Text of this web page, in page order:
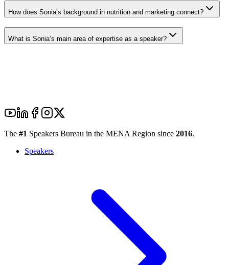
How does Sonia’s background in nutrition and marketing connect?
What is Sonia’s main area of expertise as a speaker?
The #1 Speakers Bureau in the MENA Region since 2016.
Speakers